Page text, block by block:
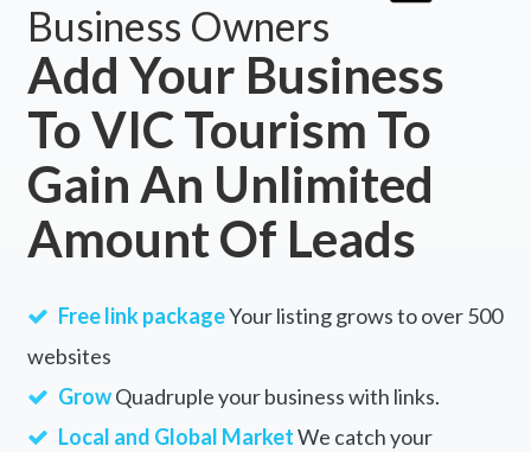
Business Owners
Add Your Business
To VIC Tourism To
Gain An Unlimited
Amount Of Leads
Free link packageYour listing grows to over 500
websites
GrowQuadruple your business with links.
Local and Global MarketWe catch your